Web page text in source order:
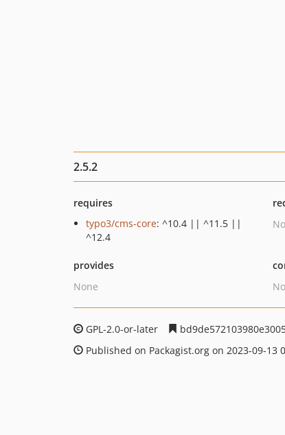
2.5.2
requires
typo3/cms-core: ^10.4 || ^11.5 ||
^12.4
provides
None
GPL-2.0-or-later
Published on Packagist.org on 2023-09-13